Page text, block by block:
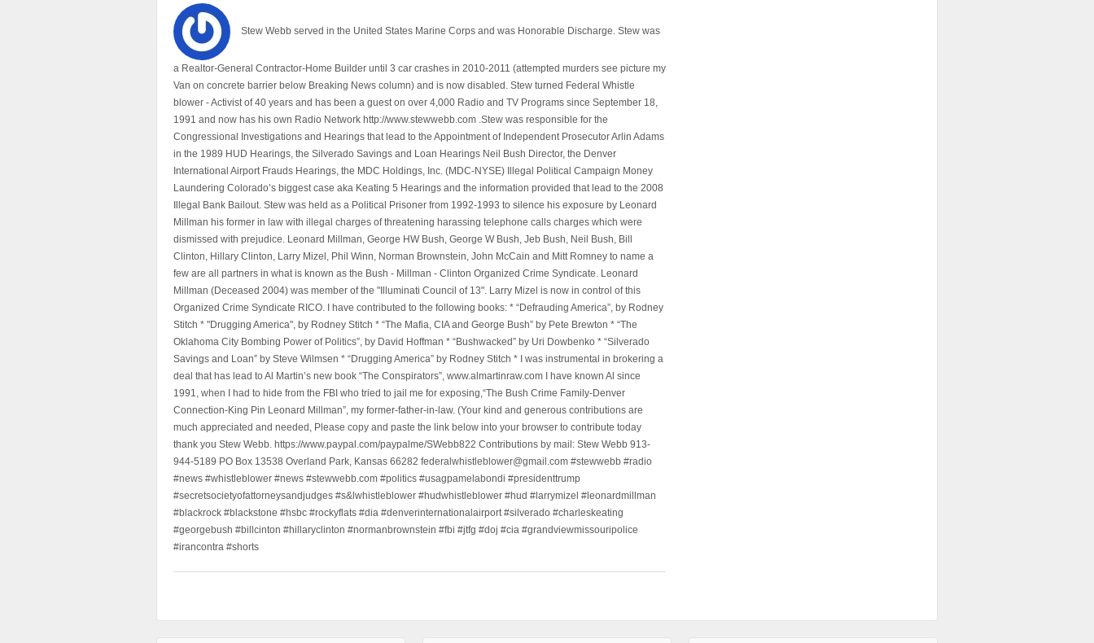
Stew Webb served in the United States Marine Corps and was Honorable Discharge. Stew was
a Realtor-General Contractor-Home Builder until 3 car crashes in 2010-2011 (attempted murders see picture my
Van on concrete barrier below Breaking News column) and is now disabled. Stew turned Federal Whistle
blower - Activist of 40 years and has been a guest on over 4,000 Radio and TV Programs since September 18,
1991 and now has his own Radio Network http://www.stewwebb.com .Stew was responsible for the
Congressional Investigations and Hearings that lead to the Appointment of Independent Prosecutor Arlin Adams
in the 1989 HUD Hearings, the Silverado Savings and Loan Hearings Neil Bush Director, the Denver
International Airport Frauds Hearings, the MDC Holdings, Inc. (MDC-NYSE) Illegal Political Campaign Money
Laundering Colorado’s biggest case aka Keating 5 Hearings and the information provided that lead to the 2008
Illegal Bank Bailout. Stew was held as a Political Prisoner from 1992-1993 to silence his exposure by Leonard
Millman his former in law with illegal charges of threatening harassing telephone calls charges which were
dismissed with prejudice. Leonard Millman, George HW Bush, George W Bush, Jeb Bush, Neil Bush, Bill
Clinton, Hillary Clinton, Larry Mizel, Phil Winn, Norman Brownstein, John McCain and Mitt Romney to name a
few are all partners in what is known as the Bush - Millman - Clinton Organized Crime Syndicate. Leonard
Millman (Deceased 2004) was member of the "Illuminati Council of 13". Larry Mizel is now in control of this
Organized Crime Syndicate RICO. I have contributed to the following books: * “Defrauding America”, by Rodney
Stitch * "Drugging America", by Rodney Stitch * “The Mafia, CIA and George Bush” by Pete Brewton * “The
Oklahoma City Bombing Power of Politics”, by David Hoffman * “Bushwacked” by Uri Dowbenko * “Silverado
Savings and Loan” by Steve Wilmsen * “Drugging America” by Rodney Stitch * I was instrumental in brokering a
deal that has lead to Al Martin’s new book “The Conspirators”, www.almartinraw.com I have known Al since
1991, when I had to hide from the FBI who tried to jail me for exposing,“The Bush Crime Family-Denver
Connection-King Pin Leonard Millman”, my former-father-in-law. (Your kind and generous contributions are
much appreciated and needed, Please copy and paste the link below into your browser to contribute today
thank you Stew Webb. https://www.paypal.com/paypalme/SWebb822 Contributions by mail: Stew Webb 913-
944-5189 PO Box 13538 Overland Park, Kansas 66282 federalwhistleblower@gmail.com #stewwebb #radio
#news #whistleblower #news #stewwebb.com #politics #usagpamelabondi #presidenttrump
#secretsocietyofattorneysandjudges #s&lwhistleblower #hudwhistleblower #hud #larrymizel #leonardmillman
#blackrock #blackstone #hsbc #rockyflats #dia #denverinternationalairport #silverado #charleskeating
#georgebush #billcinton #hillaryclinton #normanbrownstein #fbi #jtfg #doj #cia #grandviewmissouripolice
#irancontra #shorts